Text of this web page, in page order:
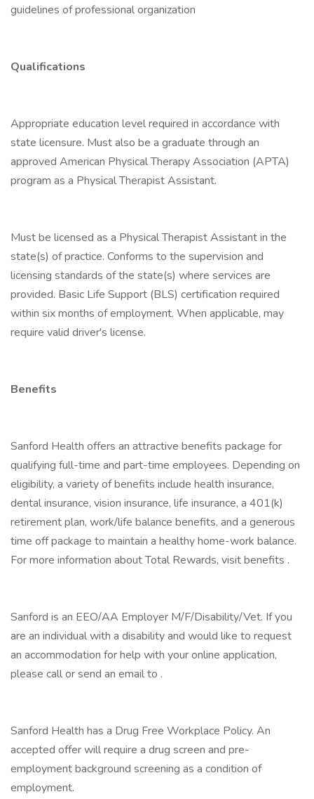
guidelines of professional organization
Qualifications
Appropriate education level required in accordance with
state licensure. Must also be a graduate through an
approved American Physical Therapy Association (APTA)
program as a Physical Therapist Assistant.
Must be licensed as a Physical Therapist Assistant in the
state(s) of practice. Conforms to the supervision and
licensing standards of the state(s) where services are
provided. Basic Life Support (BLS) certification required
within six months of employment. When applicable, may
require valid driver's license.
Benefits
Sanford Health offers an attractive benefits package for
qualifying full-time and part-time employees. Depending on
eligibility, a variety of benefits include health insurance,
dental insurance, vision insurance, life insurance, a 401(k)
retirement plan, work/life balance benefits, and a generous
time off package to maintain a healthy home-work balance.
For more information about Total Rewards, visit benefits .
Sanford is an EEO/AA Employer M/F/Disability/Vet. If you
are an individual with a disability and would like to request
an accommodation for help with your online application,
please call or send an email to .
Sanford Health has a Drug Free Workplace Policy. An
accepted offer will require a drug screen and pre-
employment background screening as a condition of
employment.